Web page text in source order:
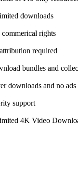
downloads
rights
required
bundles and
downloads and no ads
support
4K Video